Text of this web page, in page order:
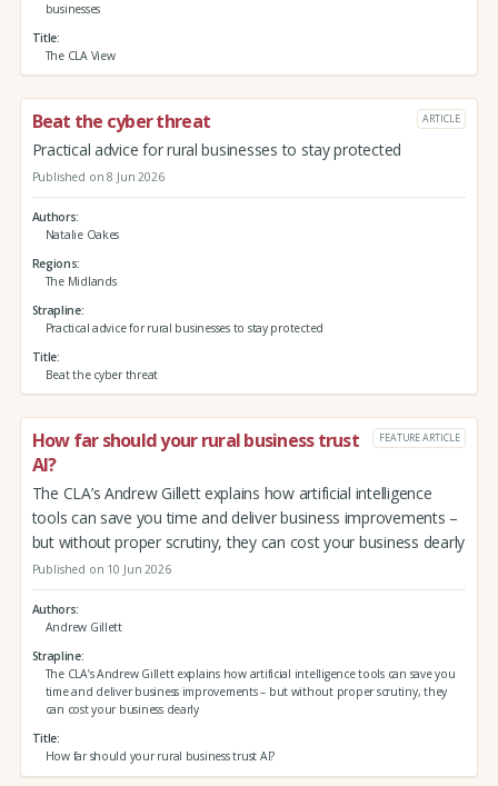
businesses
Title
The CLA View
Beat the cyber threat ARTICLE
Practical advice for rural businesses to stay protected
Published on 8 Jun 2026
Authors
Natalie Oakes
Regions
The Midlands
Strapline
Practical advice for rural businesses to stay protected
Title
Beat the cyber threat
How far should your rural business trust
AI?
FEATURE ARTICLE
The CLA’s Andrew Gillett explains how artificial intelligence
tools can save you time and deliver business improvements –
but without proper scrutiny, they can cost your business dearly
Published on 10 Jun 2026
Authors
Andrew Gillett
Strapline
The CLA’s Andrew Gillett explains how artificial intelligence tools can save you
time and deliver business improvements – but without proper scrutiny, they
can cost your business dearly
Title
How far should your rural business trust AI?